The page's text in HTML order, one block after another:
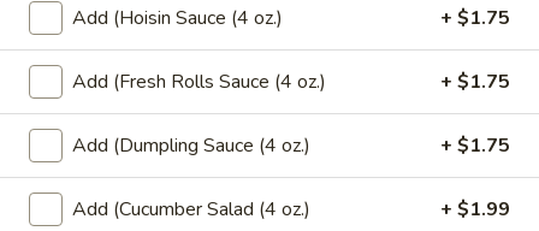
$7.99
Banana
Dumpling
(2
Pcs.)
Banana Dumpling (2 Pcs.)
Sweet sticky rice filled with banana and
black bean wrapped in banana leaf.
$7.99
Add (Hoisin Sauce (4 oz.) + $1.75
Add (Fresh Rolls Sauce (4 oz.) + $1.75
Add (Dumpling Sauce (4 oz.) + $1.75
Add (Cucumber Salad (4 oz.) + $1.99